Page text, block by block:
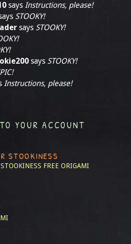
says Instructions, please!
STOOKY!
says STOOKY!
says STOOKY!
Instructions, please!
YOUR ACCOUNT
STOOKINESS
FREE ORIGAMI